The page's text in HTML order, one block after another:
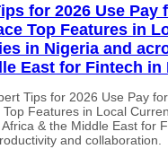
for 2026 Use Pay
Top Features in
in Nigeria and
East for Fintech in
Tips for 2026 Use Pay
Features in Local
& the Middle East for
and collaboration.